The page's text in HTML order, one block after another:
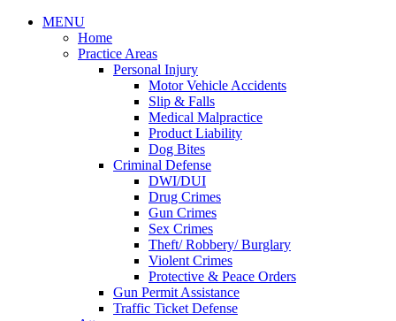
MENU
Home
Practice Areas
Personal Injury
Motor Vehicle Accidents
Slip & Falls
Medical Malpractice
Product Liability
Dog Bites
Criminal Defense
DWI/DUI
Drug Crimes
Gun Crimes
Sex Crimes
Theft/ Robbery/ Burglary
Violent Crimes
Protective & Peace Orders
Gun Permit Assistance
Traffic Ticket Defense